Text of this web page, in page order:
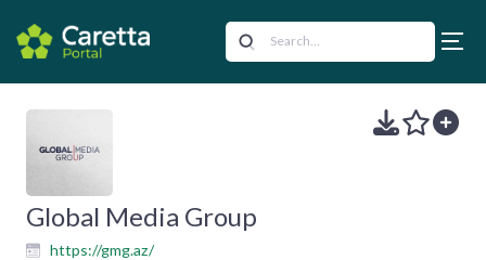
Global Media Group
https://gmg.az/